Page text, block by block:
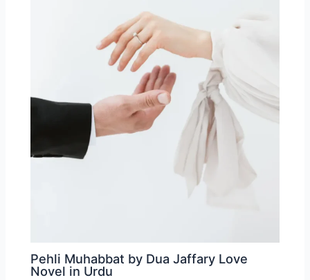
Pehli Muhabbat by Dua Jaffary Love
Novel in Urdu